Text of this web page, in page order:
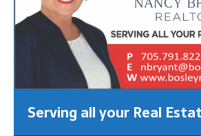
Serving all your Real